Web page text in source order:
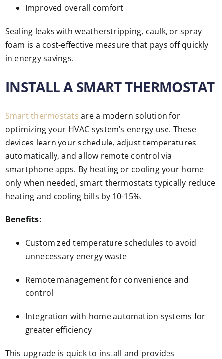
Improved overall comfort
Sealing leaks with weatherstripping, caulk, or spray
foam is a cost-effective measure that pays off quickly
in energy savings.
INSTALL A SMART THERMOSTAT
Smart thermostats are a modern solution for
optimizing your HVAC system’s energy use. These
devices learn your schedule, adjust temperatures
automatically, and allow remote control via
smartphone apps. By heating or cooling your home
only when needed, smart thermostats typically reduce
heating and cooling bills by 10-15%.
Benefits:
Customized temperature schedules to avoid
unnecessary energy waste
Remote management for convenience and
control
Integration with home automation systems for
greater efficiency
This upgrade is quick to install and provides